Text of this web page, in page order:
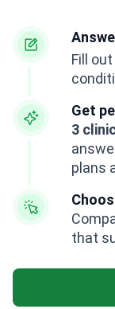
Fill
Get
3
plans
that